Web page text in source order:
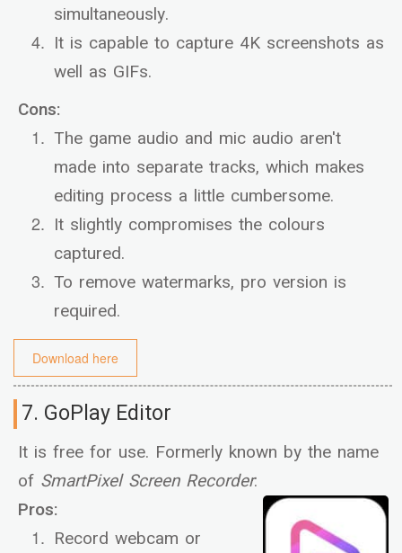
simultaneously.
It is capable to capture 4K screenshots as
well as GIFs.
Cons:
The game audio and mic audio aren't
made into separate tracks, which makes
editing process a little cumbersome.
It slightly compromises the colours
captured.
To remove watermarks, pro version is
required.
Download here
7. GoPlay Editor
It is free for use. Formerly known by the name
of SmartPixel Screen Recorder:
Pros:
Record webcam or